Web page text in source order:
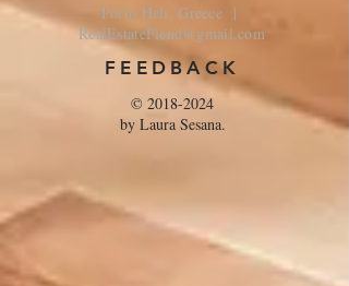
Porto Heli, Greece |
RealEstateFiend@gmail.com
FEEDBACK
© 2018-2024
by Laura Sesana.